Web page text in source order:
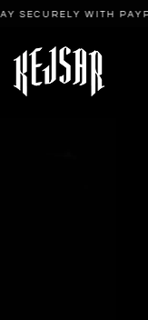
WITH PAYPAL